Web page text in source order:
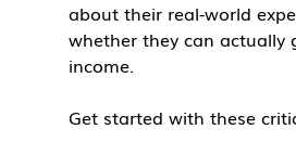
about their real-world
whether they can actually
income.
Get started with these